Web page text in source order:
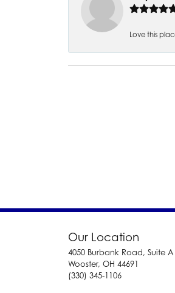
Love this
Our Location
4050 Burbank Road, Suite A
Wooster, OH 44691
(330) 345-1106